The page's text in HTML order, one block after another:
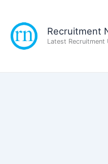
content
Recruitment
Latest